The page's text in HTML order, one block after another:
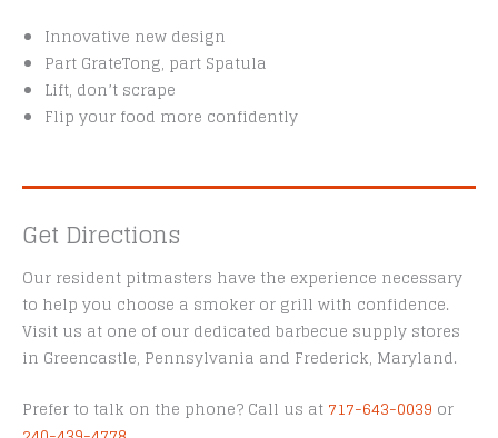
Innovative new design
Part GrateTong, part Spatula
Lift, don’t scrape
Flip your food more confidently
Get Directions
Our resident pitmasters have the experience necessary
to help you choose a smoker or grill with confidence.
Visit us at one of our dedicated barbecue supply stores
in Greencastle, Pennsylvania and Frederick, Maryland.
Prefer to talk on the phone? Call us at 717-643-0039 or